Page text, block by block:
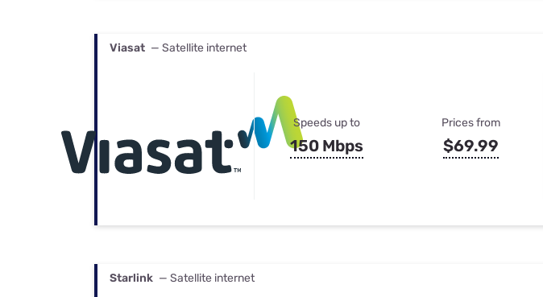
Viasat — Satellite internet
Speeds up to
150 Mbps
Prices from
$69.99
Starlink — Satellite internet